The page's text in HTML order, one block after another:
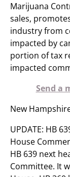
Marijuana
sales,
industry from
impacted by
portion of tax
impacted
Send a
New
UPDATE: HB
House
HB 639 next
Committee. It